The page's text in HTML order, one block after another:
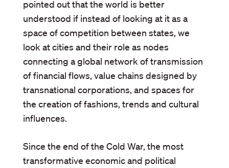
pointed out that the world is better
understood if instead of looking at it as a
space of competition between states, we
look at cities and their role as nodes
connecting a global network of transmission
of financial flows, value chains designed by
transnational corporations, and spaces for
the creation of fashions, trends and cultural
influences.
Since the end of the Cold War, the most
transformative economic and political